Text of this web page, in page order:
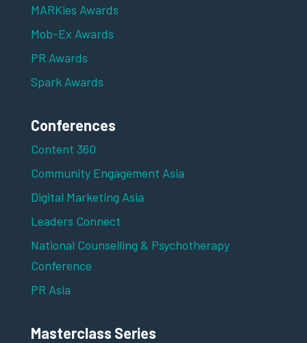
MARKies Awards
Mob-Ex Awards
PR Awards
Spark Awards
Conferences
Content 360
Community Engagement Asia
Digital Marketing Asia
Leaders Connect
National Counselling & Psychotherapy
Conference
PR Asia
Masterclass Series